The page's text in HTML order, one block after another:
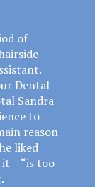
of
Dental
Sandra
to
reason
liked
it “is too